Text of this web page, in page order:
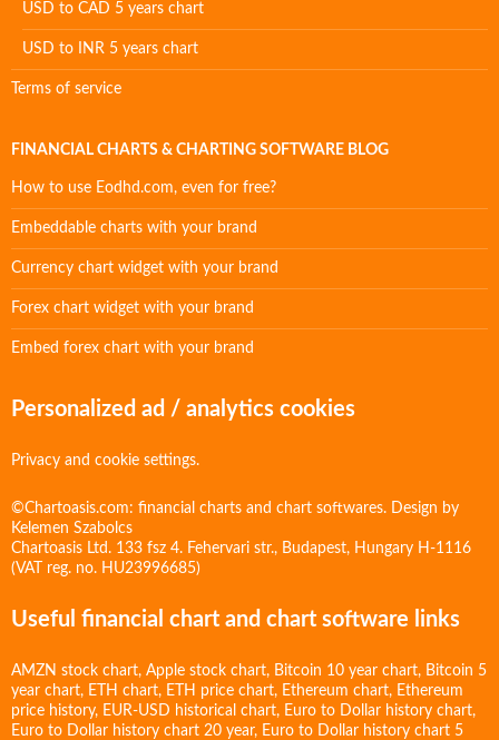
USD to CAD 5 years chart
USD to INR 5 years chart
Terms of service
FINANCIAL CHARTS & CHARTING SOFTWARE BLOG
How to use Eodhd.com, even for free?
Embeddable charts with your brand
Currency chart widget with your brand
Forex chart widget with your brand
Embed forex chart with your brand
Personalized ad / analytics cookies
Privacy and cookie settings.
©Chartoasis.com: financial charts and chart softwares. Design by
Kelemen Szabolcs
Chartoasis Ltd. 133 fsz 4. Fehervari str., Budapest, Hungary H-1116
(VAT reg. no. HU23996685)
Useful financial chart and chart software links
AMZN stock chart, Apple stock chart, Bitcoin 10 year chart, Bitcoin 5
year chart, ETH chart, ETH price chart, Ethereum chart, Ethereum
price history, EUR-USD historical chart, Euro to Dollar history chart,
Euro to Dollar history chart 20 year, Euro to Dollar history chart 5